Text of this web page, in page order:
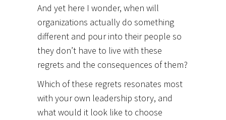
And yet here I wonder, when will
organizations actually do something
different and pour into their people so
they don’t have to live with these
regrets and the consequences of them?
Which of these regrets resonates most
with your own leadership story, and
what would it look like to choose